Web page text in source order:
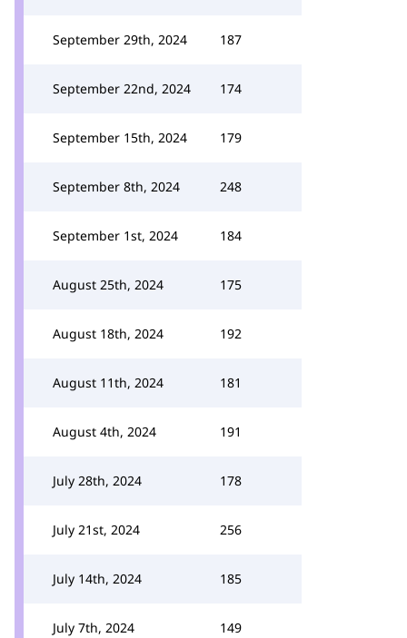
September 29th, 2024 187
September 22nd, 2024 174
September 15th, 2024 179
September 8th, 2024 248
September 1st, 2024 184
August 25th, 2024 175
August 18th, 2024 192
August 11th, 2024 181
August 4th, 2024 191
July 28th, 2024 178
July 21st, 2024 256
July 14th, 2024 185
July 7th, 2024 149